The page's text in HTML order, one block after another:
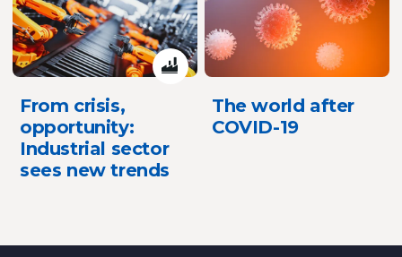
From crisis,
opportunity:
Industrial sector
sees new trends
The world after
COVID-19